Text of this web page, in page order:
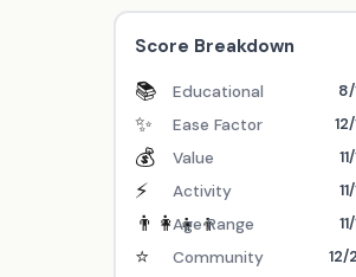
Score Breakdown
📚 Educational 8/
✨ Ease Factor
💰 Value
⚡ Activity
👨‍👩‍👧‍👦
Age Range
⭐ Community 12/